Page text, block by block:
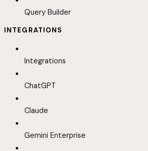
Query Builder
INTEGRATIONS
Integrations
ChatGPT
Claude
Gemini Enterprise